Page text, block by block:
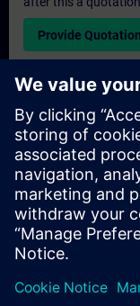
Provide Quotation
Exclusive
Please complete
quotation for an
or at our SITRAIN
suitable for larger
contact details and
quotation from us.
Request